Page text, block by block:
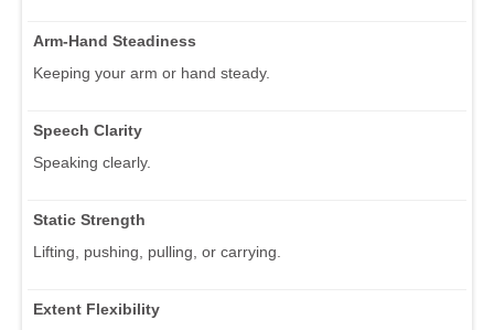
Arm-Hand Steadiness
Keeping your arm or hand steady.
Speech Clarity
Speaking clearly.
Static Strength
Lifting, pushing, pulling, or carrying.
Extent Flexibility